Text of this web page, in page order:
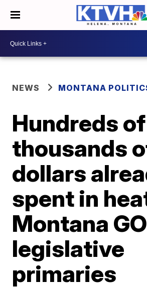
NEWS MONTANA
Hundreds of
thousands
dollars
spent in
Montana
legislative
primaries